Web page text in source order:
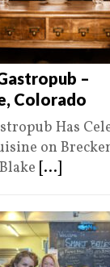
–
Colorado
Has
on
[...]